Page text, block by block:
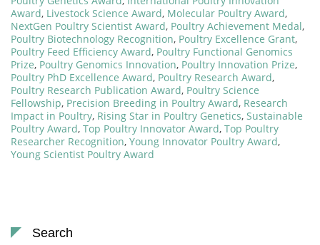
Award, Livestock Science Award, Molecular Poultry Award,
NextGen Poultry Scientist Award, Poultry Achievement Medal,
Poultry Biotechnology Recognition, Poultry Excellence Grant,
Poultry Feed Efficiency Award, Poultry Functional Genomics
Prize, Poultry Genomics Innovation, Poultry Innovation Prize,
Poultry PhD Excellence Award, Poultry Research Award,
Poultry Research Publication Award, Poultry Science
Fellowship, Precision Breeding in Poultry Award, Research
Impact in Poultry, Rising Star in Poultry Genetics, Sustainable
Poultry Award, Top Poultry Innovator Award, Top Poultry
Researcher Recognition, Young Innovator Poultry Award,
Young Scientist Poultry Award
Search